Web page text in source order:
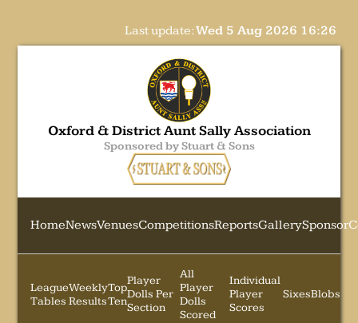
Last update:Wed 5 Aug 2026 16:26
Oxford & District Aunt Sally Association
Sponsored by Stuart & Sons
HomeNewsVenuesCompetitionsReportsGallerySponsor
League
Tables
Weekly
Results
Top
Ten
Player
Dolls Per
Section
All
Player
Dolls
Scored
Individual
Player
Scores
SixesBlobs